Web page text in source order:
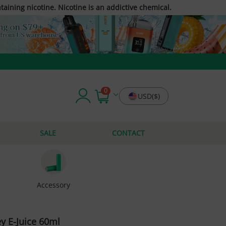
nicotine. Nicotine is an addictive chemical.
0
USD($)
SALE CONTACT
Accessory
E-Juice 60ml